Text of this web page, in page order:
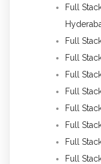
Full
Full
Full
Full
Full
Full
Full
Full
Full